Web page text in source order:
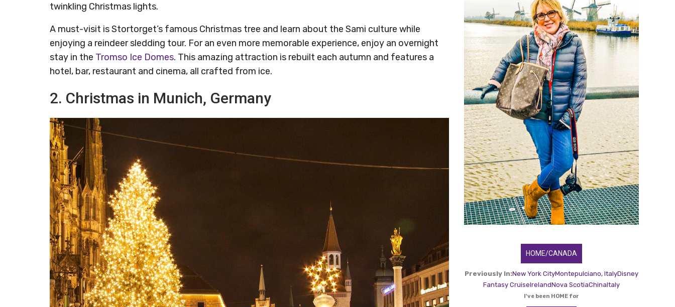
twinkling Christmas lights.
A must-visit is Stortorget’s famous Christmas tree and learn about the Sami culture while
enjoying a reindeer sledding tour. For an even more memorable experience, enjoy an overnight
stay in the Tromso Ice Domes. This amazing attraction is rebuilt each autumn and features a
hotel, bar, restaurant and cinema, all crafted from ice.
2. Christmas in Munich, Germany
HOME/CANADA
Previously In:New York CityMontepulciano, ItalyDisney
Fantasy CruiseIrelandNova ScotiaChinaItaly
I've been HOME for